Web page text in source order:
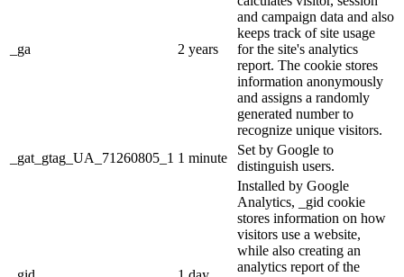
_ga 2 years
and campaign data and also
keeps track of site usage
for the site's analytics
report. The cookie stores
information anonymously
and assigns a randomly
generated number to
recognize unique visitors.
_gat_gtag_UA_71260805_1 1 minute
Set by Google to
distinguish users.
Installed by Google
Analytics, _gid cookie
stores information on how
visitors use a website,
while also creating an
analytics report of the